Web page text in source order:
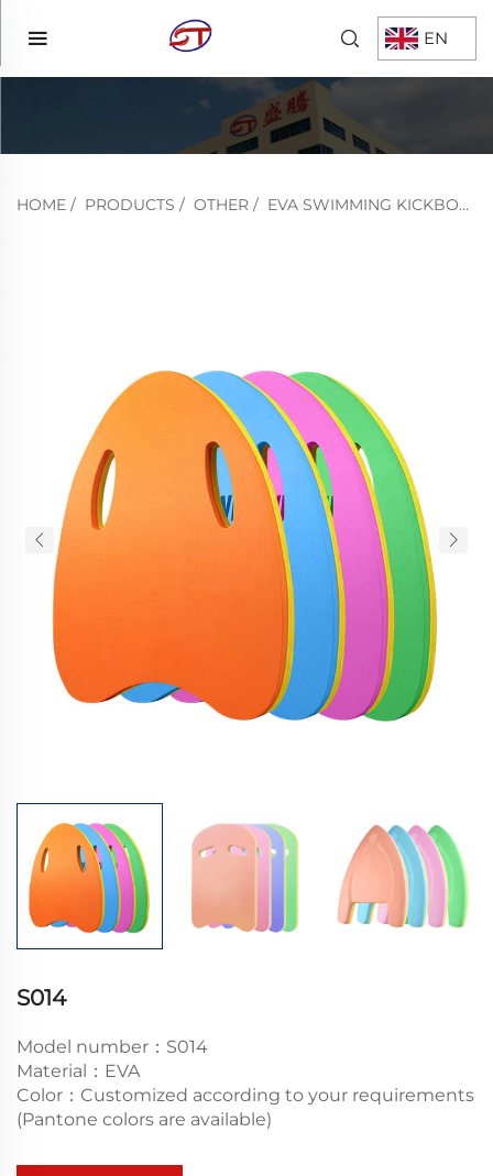
EN
HOME / PRODUCTS / OTHER / EVA SWIMMING KICKBOARD
S014
Model number：S014
Material：EVA
Color：Customized according to your requirements
(Pantone colors are available)